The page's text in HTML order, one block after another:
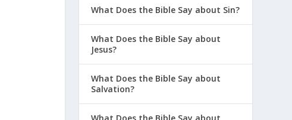
What Does the Bible Say about Sin?
What Does the Bible Say about
Jesus?
What Does the Bible Say about
Salvation?